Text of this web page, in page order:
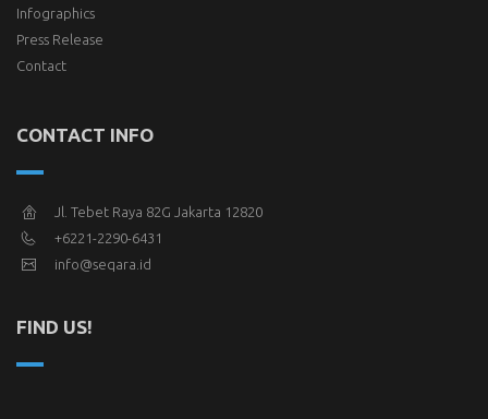
Infographics
Press Release
Contact
CONTACT INFO
Jl. Tebet Raya 82G Jakarta 12820
+6221-2290-6431
info@seqara.id
FIND US!